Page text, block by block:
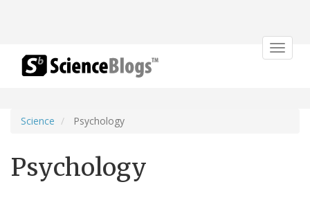
Toggle
Science Psychology
Psychology